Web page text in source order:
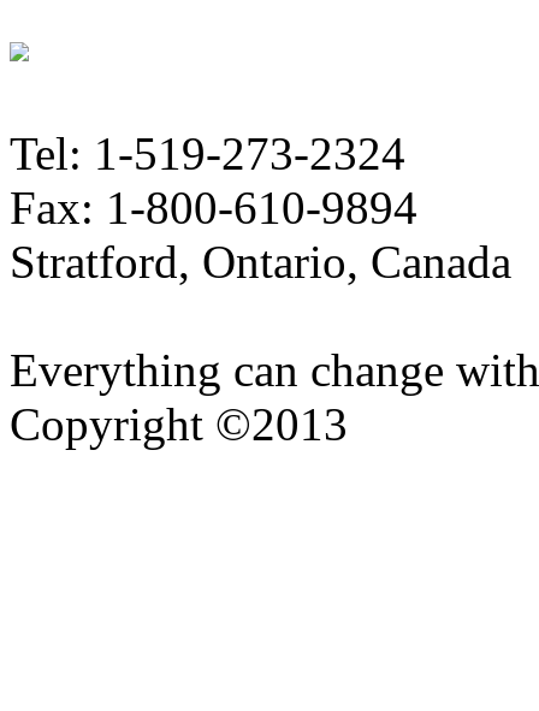
Tel: 1-519-273-2324
Fax: 1-800-610-9894
Stratford, Ontario, Canada
Everything can change
Copyright ©2013